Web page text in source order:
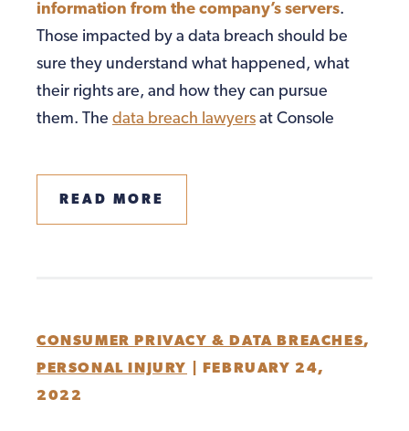
information from the company’s servers.
Those impacted by a data breach should be
sure they understand what happened, what
their rights are, and how they can pursue
them. The data breach lawyers at Console
READ MORE
CONSUMER PRIVACY & DATA BREACHES,
PERSONAL INJURY
FEBRUARY 24,
2022